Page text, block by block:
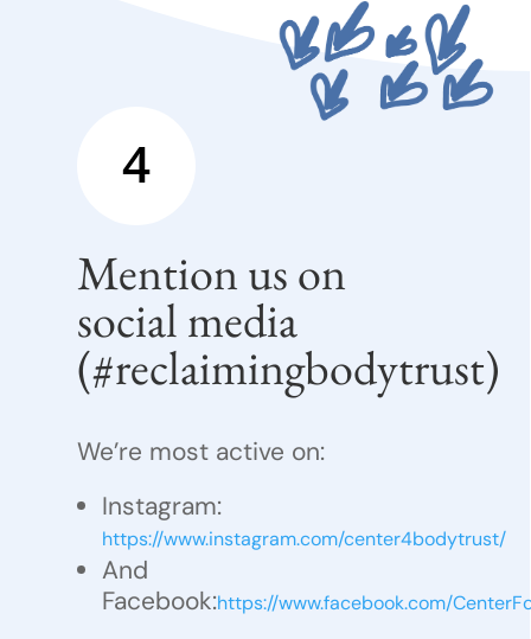
4
Mention us on
social media
(#reclaimingbodytrust)
We’re most active on:
Instagram:
https://www.instagram.com/center4bodytrust/
And
Facebook:https://www.facebook.com/